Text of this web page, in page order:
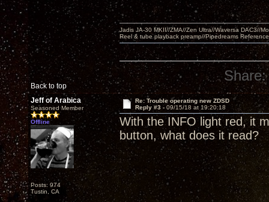
Back to top
Jadis JA-30 MKII//ZMA//Zen Ultra//Waversa DAC3//
Reel & tube playback preamp//Pipedreams
Share:
Jeff of Arabica
Seasoned Member
Offline
Posts: 974
Tustin, CA
Re: Trouble operating new ZDSD
Reply #3 - 09/15/18 at 19:20:18
With the INFO light red, it
button, what does it read?